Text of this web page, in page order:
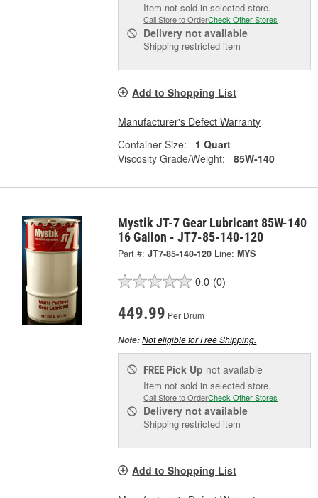
Item not sold in selected store.
Call Store to OrderCheck Other Stores
Delivery not available
Shipping restricted item
Add to Shopping List
Manufacturer's Defect Warranty
Container Size:
1 Quart
Viscosity Grade/Weight:
85W-140
Mystik JT-7 Gear Lubricant 85W-140
16 Gallon - JT7-85-140-120
Part #: JT7-85-140-120 Line: MYS
0.0 (0)
449.99 Per Drum
Note:Not eligible for Free Shipping.
FREE Pick Up not available
Item not sold in selected store.
Call Store to OrderCheck Other Stores
Delivery not available
Shipping restricted item
Add to Shopping List